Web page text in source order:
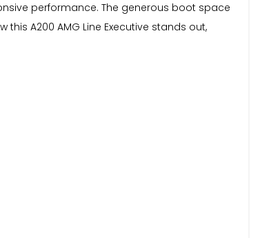
performance. The generous boot space
A200 AMG Line Executive stands out,